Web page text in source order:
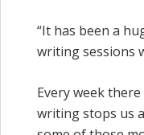
“It has been a
writing sessions
Every week
writing stops us